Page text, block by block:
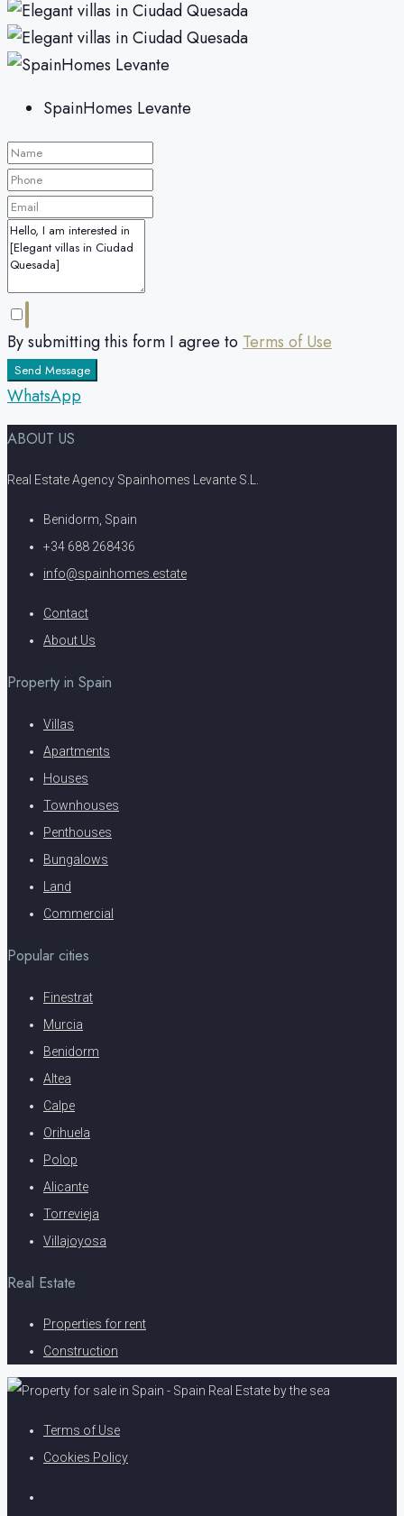
SpainHomes Levante
By submitting this form I agree to Terms of Use
Send Message
WhatsApp
ABOUT US
Real Estate Agency Spainhomes Levante S.L.
Benidorm, Spain
+34 688 268436
info@spainhomes.estate
Contact
About Us
Property in Spain
Villas
Apartments
Houses
Townhouses
Penthouses
Bungalows
Land
Commercial
Popular cities
Finestrat
Murcia
Benidorm
Altea
Calpe
Orihuela
Polop
Alicante
Torrevieja
Villajoyosa
Real Estate
Properties for rent
Construction
Terms of Use
Cookies Policy